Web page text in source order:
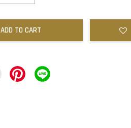
ADD TO CART